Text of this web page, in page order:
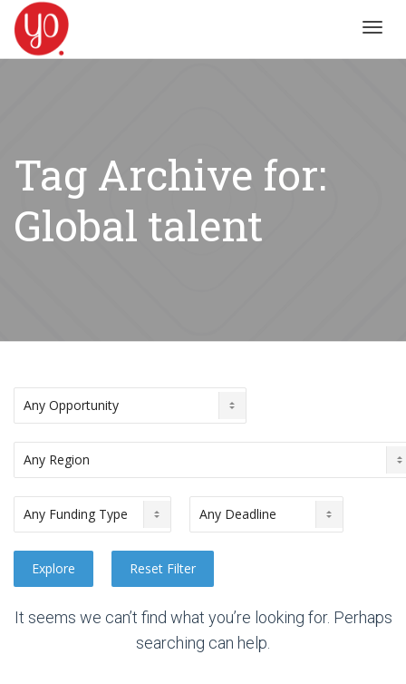
Tag Archive for:
Global talent
It seems we can’t find what you’re looking for. Perhaps
searching can help.